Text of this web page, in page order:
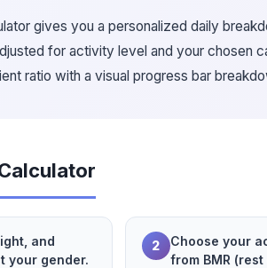
gives you a personalized daily
for activity level and your
ratio with a visual progress bar
and
your gender.
2
Choose your
from BMR